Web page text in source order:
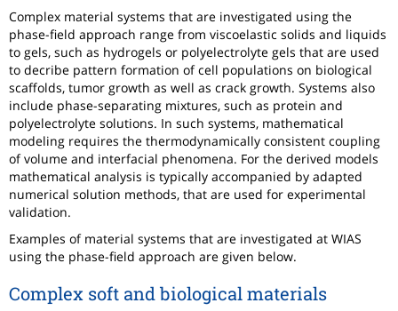
Complex material systems that are investigated using the
phase-field approach range from viscoelastic solids and liquids
to gels, such as hydrogels or polyelectrolyte gels that are used
to decribe pattern formation of cell populations on biological
scaffolds, tumor growth as well as crack growth. Systems also
include phase-separating mixtures, such as protein and
polyelectrolyte solutions. In such systems, mathematical
modeling requires the thermodynamically consistent coupling
of volume and interfacial phenomena. For the derived models
mathematical analysis is typically accompanied by adapted
numerical solution methods, that are used for experimental
validation.
Examples of material systems that are investigated at WIAS
using the phase-field approach are given below.
Complex soft and biological materials